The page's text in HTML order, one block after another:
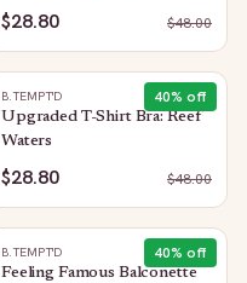
Pepper/Biking Red
$28.80 $48.00
40% off
B.TEMPT'D
Upgraded T-Shirt Bra: Reef
Waters
$28.80 $48.00
40% off
B.TEMPT'D
Feeling Famous Balconette